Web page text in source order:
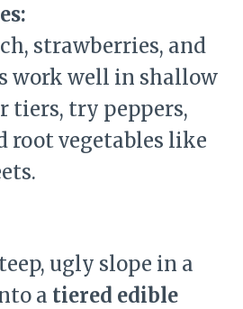
strawberries, and
work well in shallow
tiers, try peppers,
root vegetables like
ugly slope in a
a tiered edible